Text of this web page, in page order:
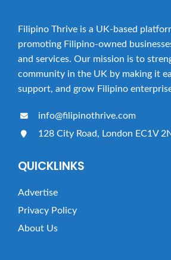
Filipino Thrive is a UK-based
promoting Filipino-owned
and services. Our mission is to
community in the UK by making it
support, and grow Filipino
info@filipinothrive.com
128 City Road, London EC1V
QUICKLINKS
Advertise
Privacy Policy
About Us